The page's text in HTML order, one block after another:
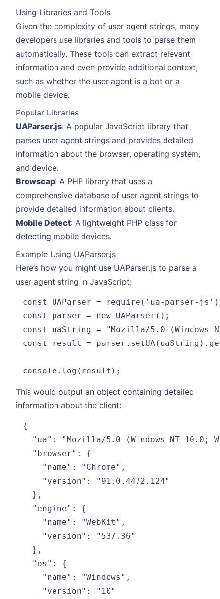
Using Libraries and Tools
Given the complexity of user agent strings, many
developers use libraries and tools to parse them
automatically. These tools can extract relevant
information and even provide additional context,
such as whether the user agent is a bot or a
mobile device.
Popular Libraries
UAParser.js: A popular JavaScript library that
parses user agent strings and provides detailed
information about the browser, operating system,
and device.
Browscap: A PHP library that uses a
comprehensive database of user agent strings to
provide detailed information about clients.
Mobile Detect: A lightweight PHP class for
detecting mobile devices.
Example Using UAParser.js
Here’s how you might use UAParser.js to parse a
user agent string in JavaScript:
const UAParser = require('ua-parser-
const parser = new UAParser();
const uaString = "Mozilla/5.0 (Windows
const result =
This would output an object containing detailed
information about the client:
{
"ua": "Mozilla/5.0 (Windows NT 10.0;
  "browser": {
    "name": "Chrome",
    "version": "91.0.4472.124"
  },
  "engine": {
    "name": "WebKit",
    "version": "537.36"
  },
  "os": {
    "name": "Windows",
    "version": "10"